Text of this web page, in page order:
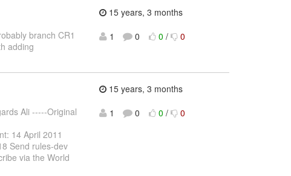
branch CR1
adding
15 years, 3 months
1
0 0 / 0
Ali -----Original
14 April 2011
Send rules-dev
via the World
15 years, 3 months
1
0 0 / 0